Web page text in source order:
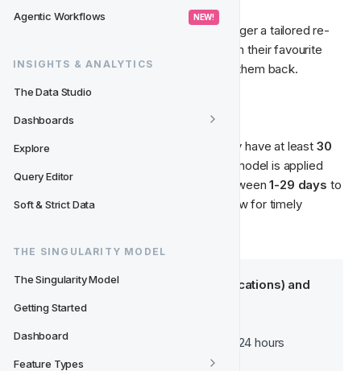
Agentic Workflows NEW!
INSIGHTS & ANALYTICS
The Data Studio
Dashboards
Explore
Query Editor
Soft & Strict Data
THE SINGULARITY MODEL
The Singularity Model
Getting Started
Dashboard
Feature Types
Based on your strategy, you can then trigger a tailored re-
engagement offer—such as free spins on their favourite
game or a personalised bonus—to bring them back.
We define a player as churned when they have at least 30
once a day
on every inactive player between 1-29 days to
detect potential churn risks early and allow for timely
Predictive Segments (Classifications) and
Churn Probability
Player was active in the last 24 hours